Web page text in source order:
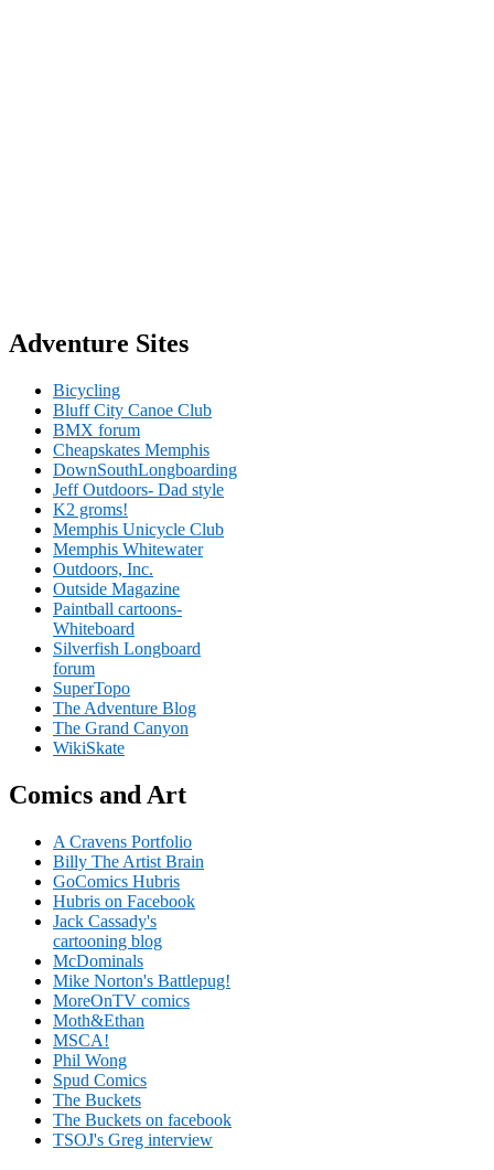
Adventure Sites
Bicycling
Bluff City Canoe Club
BMX forum
Cheapskates Memphis
DownSouthLongboarding
Jeff Outdoors- Dad style
K2 groms!
Memphis Unicycle Club
Memphis Whitewater
Outdoors, Inc.
Outside Magazine
Paintball cartoons-
Whiteboard
Silverfish Longboard
forum
SuperTopo
The Adventure Blog
The Grand Canyon
WikiSkate
Comics and Art
A Cravens Portfolio
Billy The Artist Brain
GoComics Hubris
Hubris on Facebook
Jack Cassady's
cartooning blog
McDominals
Mike Norton's Battlepug!
MoreOnTV comics
Moth&Ethan
MSCA!
Phil Wong
Spud Comics
The Buckets
The Buckets on facebook
TSOJ's Greg interview